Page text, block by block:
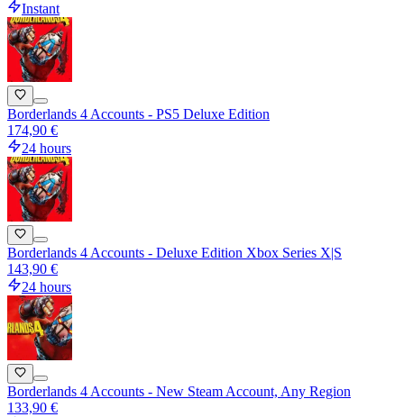
Instant
Borderlands 4 Accounts - PS5 Deluxe Edition
174,90 €
24 hours
Borderlands 4 Accounts - Deluxe Edition Xbox Series X|S
143,90 €
24 hours
Borderlands 4 Accounts - New Steam Account, Any Region
133,90 €